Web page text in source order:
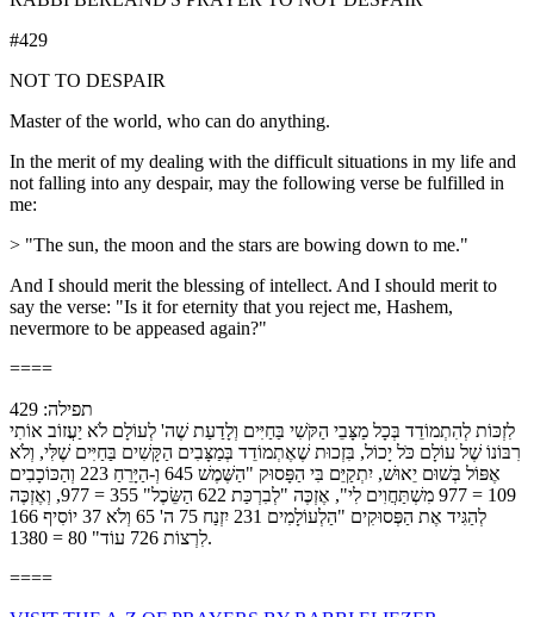
#429
NOT TO DESPAIR
Master of the world, who can do anything.
In the merit of my dealing with the difficult situations in my life and
not falling into any despair, may the following verse be fulfilled in
me:
> "The sun, the moon and the stars are bowing down to me."
And I should merit the blessing of intellect. And I should merit to
say the verse: "Is it for eternity that you reject me, Hashem,
nevermore to be appeased again?"
====
תפילה: 429
לִזְכּוֹת לְהִתְמוֹדֵד בְּכָל מַצָּבֵי הַקֹּשִׁי בַּחַיִּים וְלָדַעַת שֶׁה' לְעוֹלָם לֹא יַעֲזוֹב אוֹתִי
רִבּוֹנוֹ שֶׁל עוֹלָם כֹּל יָכוֹל, בִּזְכוּת שֶׁאֶתְמוֹדֵד בְּמַצָּבִים הַקָּשִׁים בַּחַיִּים שֶׁלִּי, וְלֹא
אֶפּוֹל בְּשׁוּם יֵאוּשׁ, יִתְקַיֵּם בִּי הַפָּסוּק "הַשֶּׁמֶשׁ 645 וְ-הַיָּרֵחַ 223 וְהַכּוֹכָבִים
109 = 977 מִשְׁתַּחֲוִים לִי", אֶזְכֶּה "לְבִרְכַּת 622 הַשֵּׂכֶל" 355 = 977, וְאֶזְכֶּה
לְהַגִּיד אֶת הַפְּסוּקִים "הַלְעוֹלָמִים 231 יִזְנַח 75 ה' 65 וְלֹא 37 יוֹסִיף 166
לִרְצוֹת 726 עוֹד" 80 = 1380.
====